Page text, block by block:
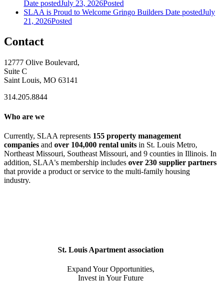
Date postedJuly 23, 2026Posted
SLAA is Proud to Welcome Gringo Builders Date postedJuly
21, 2026Posted
Contact
12777 Olive Boulevard,
Suite C
Saint Louis, MO 63141
314.205.8844
Who are we
Currently, SLAA represents 155 property management
companies and over 104,000 rental units in St. Louis Metro,
Northeast Missouri, Southeast Missouri, and 9 counties in Illinois. In
addition, SLAA's membership includes over 230 supplier partners
that provide a product or service to the multi-family housing
industry.
St. Louis Apartment association
Expand Your Opportunities,
Invest in Your Future